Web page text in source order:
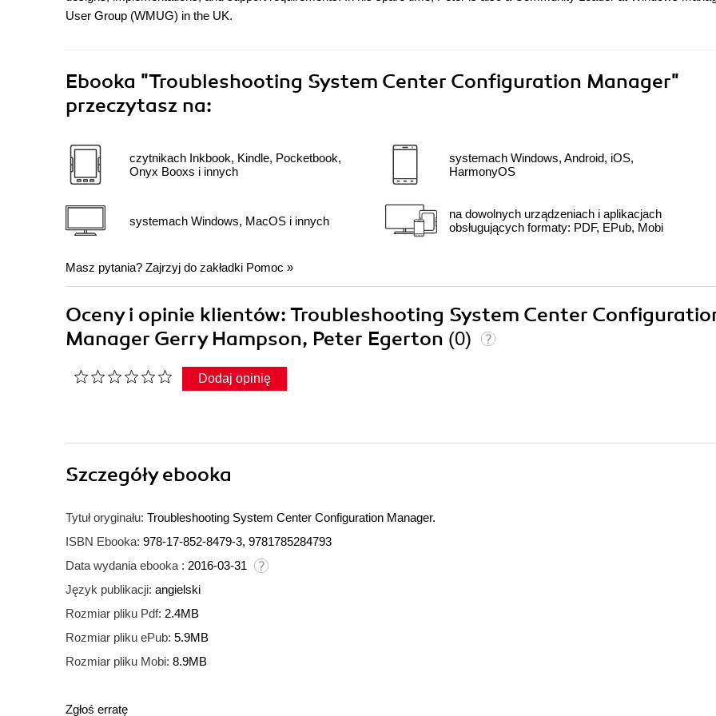
User Group (WMUG) in the UK.
Ebooka "Troubleshooting System Center Configuration Manager"
przeczytasz na:
czytnikach Inkbook, Kindle, Pocketbook,
Onyx Booxs i innych
systemach Windows, MacOS i innych
systemach Windows, Android, iOS,
HarmonyOS
na dowolnych urządzeniach i aplikacjach
obsługujących formaty: PDF, EPub, Mobi
Masz pytania? Zajrzyj do zakładki Pomoc »
Oceny i opinie klientów: Troubleshooting System Center
Manager Gerry Hampson, Peter Egerton (0)
Dodaj opinię
Szczegółyebooka
Tytuł oryginału: Troubleshooting System Center Configuration Manager.
ISBN Ebooka: 978-17-852-8479-3, 9781785284793
Data wydania ebooka : 2016-03-31
Język publikacji: angielski
Rozmiar pliku Pdf: 2.4MB
Rozmiar pliku ePub: 5.9MB
Rozmiar pliku Mobi: 8.9MB
Zgłoś erratę